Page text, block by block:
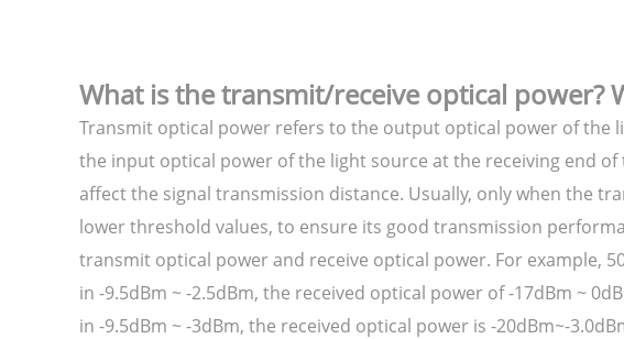
What is the transmit/receive optical power?
Transmit optical power refers to the output optical power of
the input optical power of the light source at the receiving end
affect the signal transmission distance. Usually, only when the
lower threshold values, to ensure its good transmission
transmit optical power and receive optical power. For example,
in -9.5dBm ~ -2.5dBm, the received optical power of -17dBm ~
in -9.5dBm ~ -3dBm, the received optical power is -20dBm~-